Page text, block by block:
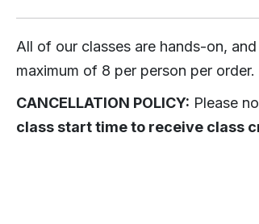
All of our classes are hands-on,
maximum of 8 per person per order.
CANCELLATION POLICY: Please
class start time to receive class